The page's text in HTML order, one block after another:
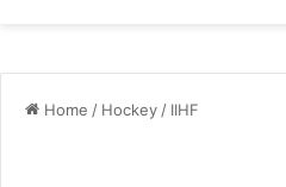
Home / Hockey/ IIHF